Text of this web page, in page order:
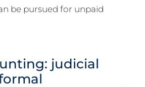
be pursued for unpaid
judicial